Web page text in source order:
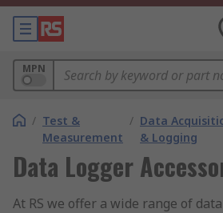
MPN
/ Test &
Measurement
/ Data
& Logging
Data Logger
At RS we offer a wide range of